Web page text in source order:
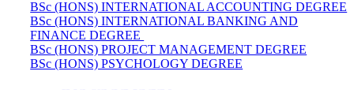
BSc (HONS) INTERNATIONAL ACCOUNTING DEGREE
BSc (HONS) INTERNATIONAL BANKING AND
FINANCE DEGREE
BSc (HONS) PROJECT MANAGEMENT DEGREE
BSc (HONS) PSYCHOLOGY DEGREE